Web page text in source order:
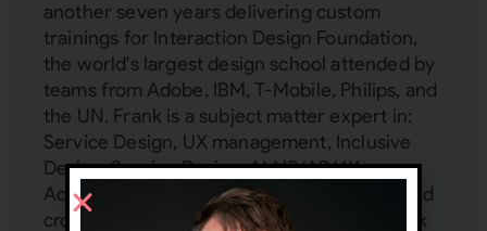
another seven years delivering custom
trainings for Interaction Design Foundation,
the world's largest design school attended by
teams from Adobe, IBM, T-Mobile, Philips, and
the UN. Frank is a subject matter expert in:
Service Design, UX management, Inclusive
Design, Service Design, AI, VR/AR UX,
Accessibility, Emotion Design, mobile UX, and
cross-cultural design (localization UX). Frank